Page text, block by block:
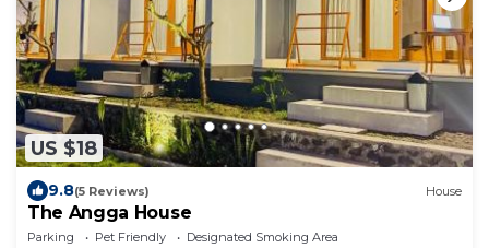
US $18
9.8(5 Reviews) House
The Angga House
Parking Pet Friendly
Designated Smoking Area